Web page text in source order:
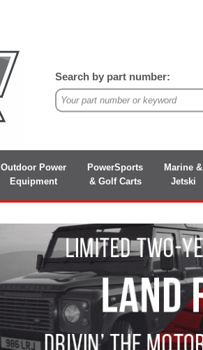
Search by part number:
Outdoor Power
Equipment
PowerSports
& Golf Carts
Marine &
Jetski